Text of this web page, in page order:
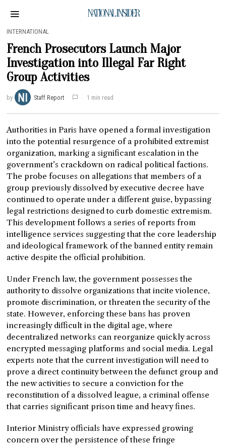
NATIONAL INSIDER
INTERNATIONAL
French Prosecutors Launch Major
Investigation into Illegal Far Right
Group Activities
by Staff Report 1 min read
Authorities in Paris have opened a formal investigation
into the potential resurgence of a prohibited extremist
organization, marking a significant escalation in the
government’s crackdown on radical political factions.
The probe focuses on allegations that members of a
group previously dissolved by executive decree have
continued to operate under a different guise, bypassing
legal restrictions designed to curb domestic extremism.
This development follows a series of reports from
intelligence services suggesting that the core leadership
and ideological framework of the banned entity remain
active despite the official prohibition.
Under French law, the government possesses the
authority to dissolve organizations that incite violence,
promote discrimination, or threaten the security of the
state. However, enforcing these bans has proven
increasingly difficult in the digital age, where
decentralized networks can reorganize quickly across
encrypted messaging platforms and social media. Legal
experts note that the current investigation will need to
prove a direct continuity between the defunct group and
the new activities to secure a conviction for the
reconstitution of a dissolved league, a criminal offense
that carries significant prison time and heavy fines.
Interior Ministry officials have expressed growing
concern over the persistence of these fringe